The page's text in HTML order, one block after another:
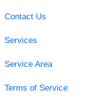
Contact Us
Services
Service Area
Terms of Service